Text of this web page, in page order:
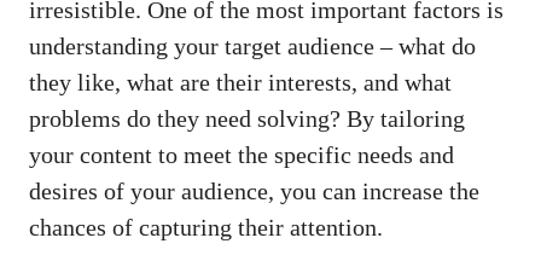
irresistible. One of the​ most important factors is
understanding your target audience – what do
they like, what⁣ are their interests, ⁢and what⁢
problems do ⁤they need ⁣solving? By tailoring
your ‌content to meet the specific needs and
desires of your audience, you can increase the
chances ⁢of‌ capturing ​their attention.